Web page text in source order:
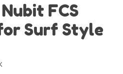
FCS
Surf Style